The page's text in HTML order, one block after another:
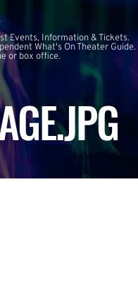
Events, Information & Tickets.
What's On Theater
or box office.